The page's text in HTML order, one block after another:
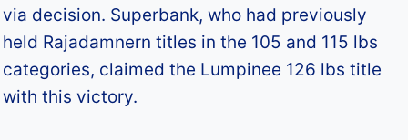
via decision. Superbank, who had previously
held Rajadamnern titles in the 105 and 115 lbs
categories, claimed the Lumpinee 126 lbs title
with this victory.